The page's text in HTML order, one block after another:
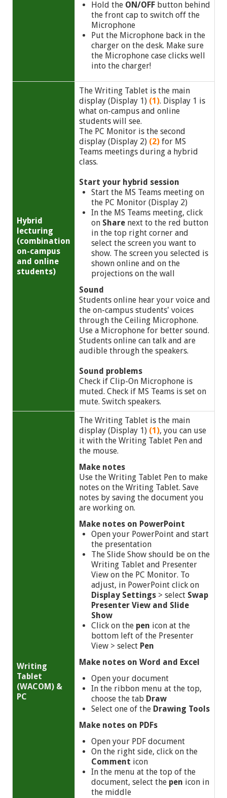
Hold the ON/OFF button behind
the front cap to switch off the
Microphone
Put the Microphone back in the
charger on the desk. Make sure
the Microphone case clicks well
into the charger!
Hybrid
lecturing
(combination
on-campus
and online
students)
The Writing Tablet is the main
display (Display 1) (1). Display 1 is
what on-campus and online
students will see.
The PC Monitor is the second
display (Display 2) (2) for MS
Teams meetings during a hybrid
class.
Start your hybrid session
Start the MS Teams meeting on
the PC Monitor (Display 2)
In the MS Teams meeting, click
on Share next to the red button
in the top right corner and
select the screen you want to
show. The screen you selected is
shown online and on the
projections on the wall
Sound
Students online hear your voice and
the on-campus students' voices
through the Ceiling Microphone.
Use a Microphone for better sound.
Students online can talk and are
audible through the speakers.
Sound problems
Check if Clip-On Microphone is
muted. Check if MS Teams is set on
mute. Switch speakers.
Writing
Tablet
(WACOM) &
PC
The Writing Tablet is the main
display (Display 1) (1), you can use
it with the Writing Tablet Pen and
the mouse.
Make notes
Use the Writing Tablet Pen to make
notes on the Writing Tablet. Save
notes by saving the document you
are working on.
Make notes on PowerPoint
Open your PowerPoint and start
the presentation
The Slide Show should be on the
Writing Tablet and Presenter
View on the PC Monitor. To
adjust, in PowerPoint click on
Display Settings > select Swap
Presenter View and Slide
Show
Click on the pen icon at the
bottom left of the Presenter
View > select Pen
Make notes on Word and Excel
Open your document
In the ribbon menu at the top,
choose the tab Draw
Select one of the Drawing Tools
Make notes on PDFs
Open your PDF document
On the right side, click on the
Comment icon
In the menu at the top of the
document, select the pen icon in
the middle